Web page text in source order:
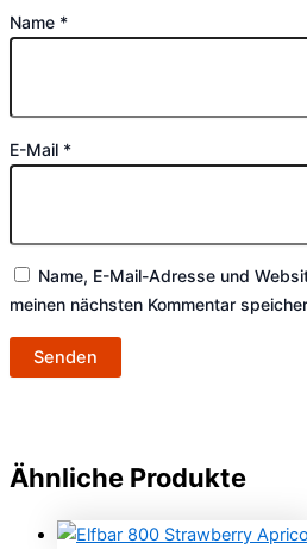
Name *
E-Mail *
Name, E-Mail-Adresse und
meinen nächsten Kommentar
Ähnliche Produkte